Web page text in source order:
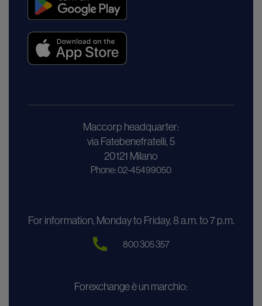
Maccorp headquarter:
via Fatebenefratelli, 5
20121 Milano
Phone: 02-45499050
For information, Monday to Friday, 8 a.m. to 7 p.m.
800 305 357
Forexchange è un marchio: